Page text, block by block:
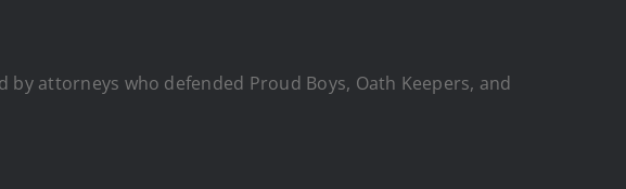
attorneys who defended Proud Boys, Oath Keepers, and